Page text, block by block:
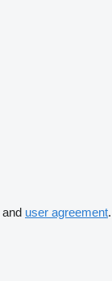
and user agreement.